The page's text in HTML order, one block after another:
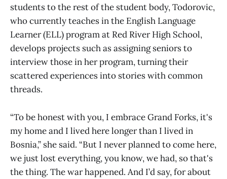
students to the rest of the student body, Todorovic,
who currently teaches in the English Language
Learner (ELL) program at Red River High School,
develops projects such as assigning seniors to
interview those in her program, turning their
scattered experiences into stories with common
threads.
“To be honest with you, I embrace Grand Forks, it's
my home and I lived here longer than I lived in
Bosnia,” she said. “But I never planned to come here,
we just lost everything, you know, we had, so that's
the thing. The war happened. And I’d say, for about